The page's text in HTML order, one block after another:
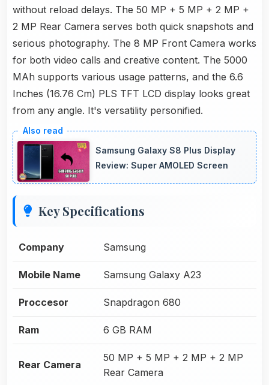
without reload delays. The 50 MP + 5 MP + 2 MP +
2 MP Rear Camera serves both quick snapshots and
serious photography. The 8 MP Front Camera works
for both video calls and creative content. The 5000
MAh supports various usage patterns, and the 6.6
Inches (16.76 Cm) PLS TFT LCD display looks great
from any angle. It's versatility personified.
Samsung Galaxy S8 Plus Display
Review: Super AMOLED Screen
Key Specifications
Company Samsung
Mobile Name Samsung Galaxy A23
Proccesor Snapdragon 680
Ram 6 GB RAM
Rear Camera
50 MP + 5 MP + 2 MP + 2 MP
Rear Camera